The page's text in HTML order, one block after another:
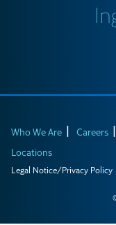
Who We Are Careers
Locations
Legal Notice/Privacy Policy